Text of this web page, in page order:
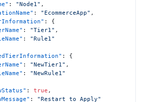
: "Node1" ,
: "EcommerceApp" ,
:
{
: "Tier1" ,
:
"Rule1"
:
{
: "NewTier1" ,
:
"NewRule1"
: true ,
:
"Restart to Apply"